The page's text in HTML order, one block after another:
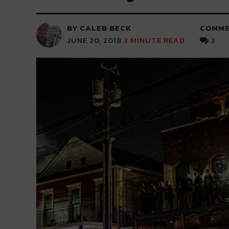
BY CALEB BECK
JUNE 20, 2018 3 MINUTE READ
3